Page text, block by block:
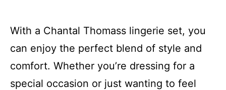
With a Chantal Thomass lingerie set, you
can enjoy the perfect blend of style and
comfort. Whether you’re dressing for a
special occasion or just wanting to feel